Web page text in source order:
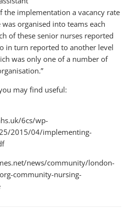
the implementation a vacancy rate
organised into teams each
of these senior nurses reported
in turn reported to another level
was only one of a number of
may find useful:
6cs/wp-
2015/04/implementing-
news/community/london-
community-nursing-